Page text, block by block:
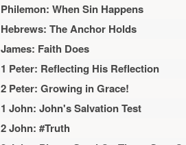
Philemon: When Sin Happens
Hebrews: The Anchor Holds
James: Faith Does
1 Peter: Reflecting His Reflection
2 Peter: Growing in Grace!
1 John: John's Salvation Test
2 John: #Truth